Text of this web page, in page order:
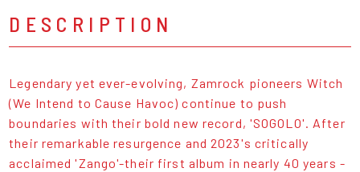
DESCRIPTION
Legendary yet ever-evolving, Zamrock pioneers Witch
(We Intend to Cause Havoc) continue to push
boundaries with their bold new record, 'SOGOLO'. After
their remarkable resurgence and 2023's critically
acclaimed 'Zango'-their first album in nearly 40 years -